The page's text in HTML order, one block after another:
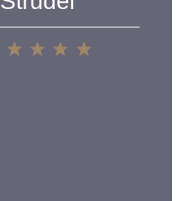
5
4
3
2